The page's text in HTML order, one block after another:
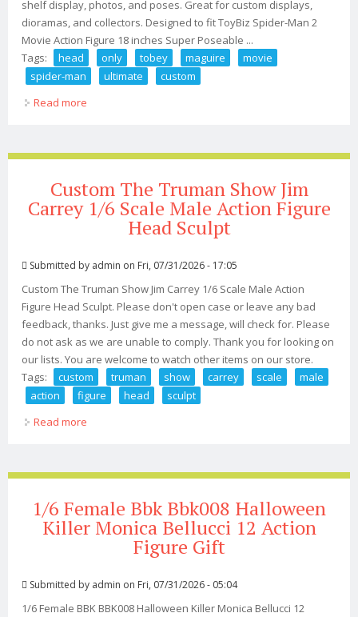
shelf display, photos, and poses. Great for custom displays,
dioramas, and collectors. Designed to fit ToyBiz Spider-Man 2
Movie Action Figure 18 inches Super Poseable ...
Tags:
head only tobey maguire
movie
spider-man
ultimate
custom
Read more
Custom The Truman Show Jim
Carrey 1/6 Scale Male Action Figure
Head Sculpt
Submitted by admin on Fri, 07/31/2026 - 17:05
Custom The Truman Show Jim Carrey 1/6 Scale Male Action
Figure Head Sculpt. Please don't open case or leave any bad
feedback, thanks. Just give me a message, will check for. Please
do not ask as we are unable to comply. Thank you for looking on
our lists. You are welcome to watch other items on our store.
Tags:
custom truman show carrey scale
male
action
figure head
sculpt
Read more
1/6 Female Bbk Bbk008 Halloween
Killer Monica Bellucci 12 Action
Figure Gift
Submitted by admin on Fri, 07/31/2026 - 05:04
1/6 Female BBK BBK008 Halloween Killer Monica Bellucci 12